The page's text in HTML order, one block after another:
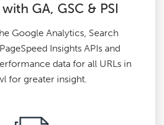
GA, GSC & PSI
Google Analytics, Search
Insights APIs and
data for all URLs in
for greater insight.